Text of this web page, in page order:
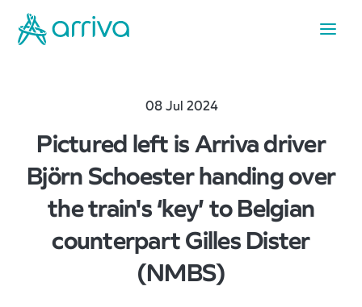
08 Jul 2024
Pictured left is Arriva driver
Björn Schoester handing over
the train's ‘key’ to Belgian
counterpart Gilles Dister
(NMBS)